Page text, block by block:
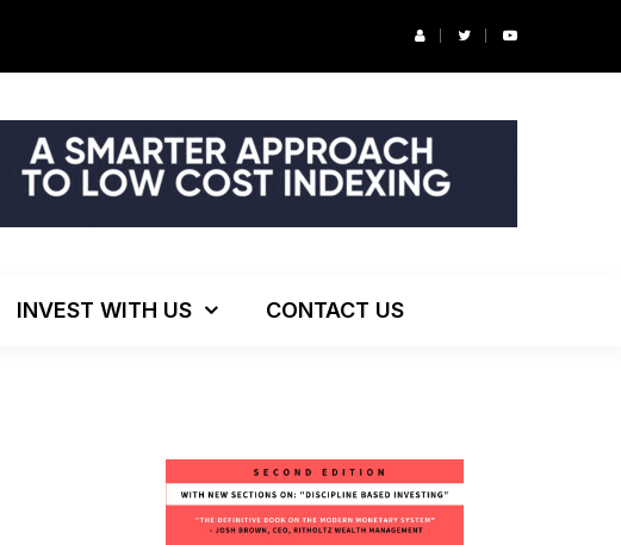
The Investor’s Podcast: ESG Investing, The Death of 60/40 and More
INVEST WITH US CONTACT US